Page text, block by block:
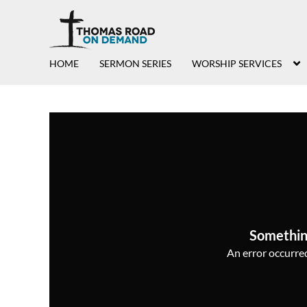
HOME SERMON SERIES WORSHIP SERVICES
An error